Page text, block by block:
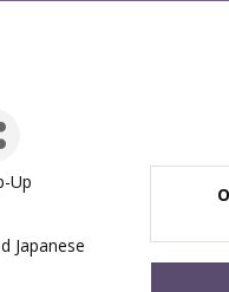
Up
Japanese